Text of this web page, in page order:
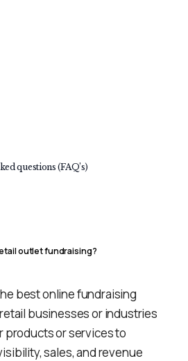
questions (FAQ’s)
outlet fundraising?
best online fundraising
businesses or industries
products or services to
sales, and revenue